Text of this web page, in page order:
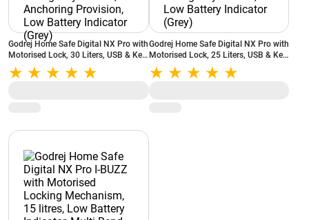
Godrej Home Safe Digital NX Pro with
Motorised Lock, 30 Liters, USB & Key
for Emergency Access, Anchoring
Provision, Low Battery Indicator
Godrej Home Safe Digital NX Pro with
Motorised Lock, 25 Liters, USB & Key
for Emergency Access, Low Battery
Indicator (Grey)